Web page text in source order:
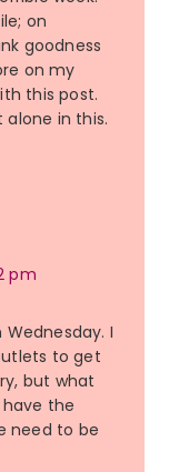
on
goodness
on my
this post.
alone in this.
pm
I
to get
but what
the
need to be